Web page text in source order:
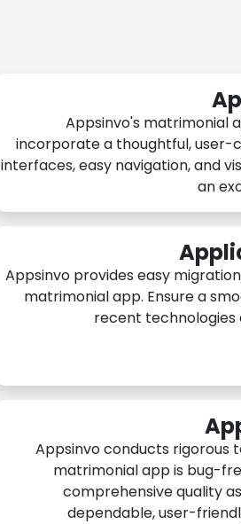
Appsinvo's matrimonial
incorporate a thoughtful, user-
interfaces, easy navigation, and
an
Appsinvo provides easy
matrimonial app. Ensure a
recent
Appsinvo conducts rigorous
matrimonial app is bug-
comprehensive quality
dependable, user-